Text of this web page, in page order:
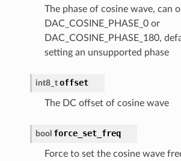
The phase of cosine wave, can
DAC_COSINE_PHASE_0 or
DAC_COSINE_PHASE_180,
setting an unsupported phase
int8_t offset
The DC offset of cosine wave
bool force_set_freq
Force to set the cosine wave